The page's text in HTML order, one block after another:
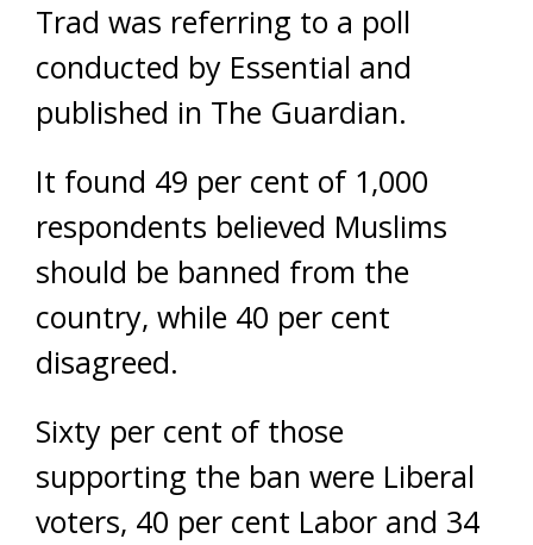
Trad was referring to a poll
conducted by Essential and
published in The Guardian.
It found 49 per cent of 1,000
respondents believed Muslims
should be banned from the
country, while 40 per cent
disagreed.
Sixty per cent of those
supporting the ban were Liberal
voters, 40 per cent Labor and 34